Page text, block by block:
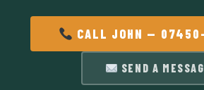
CALL JOHN —
SEND A